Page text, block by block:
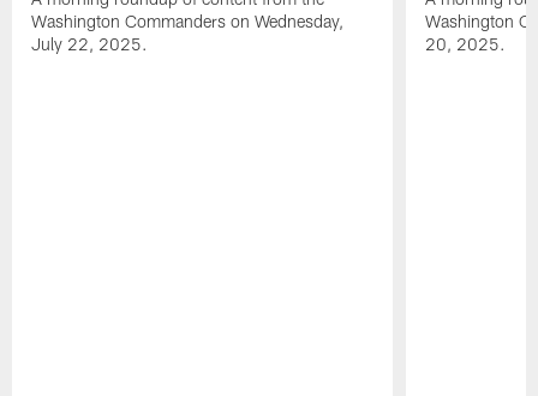
Washington Commanders on Wednesday,
July 22, 2025.
Washington
20, 2025.